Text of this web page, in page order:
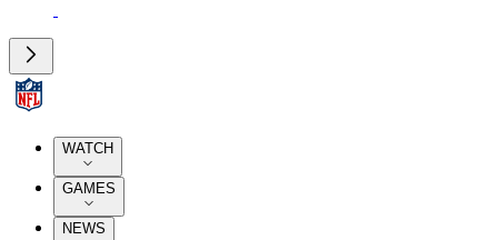
WATCH
GAMES
NEWS